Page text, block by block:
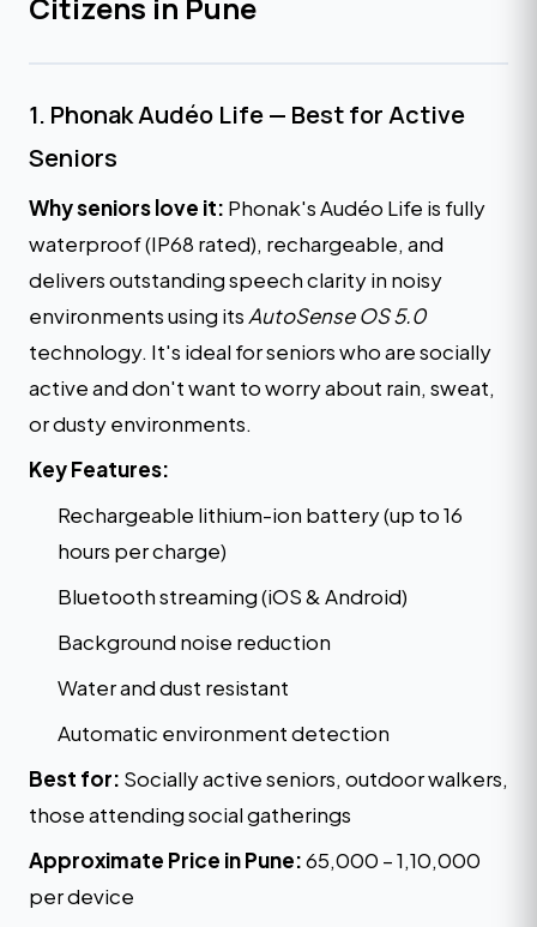
Citizens in Pune
1. Phonak Audéo Life — Best for Active
Seniors
Why seniors love it: Phonak's Audéo Life is fully
waterproof (IP68 rated), rechargeable, and
delivers outstanding speech clarity in noisy
environments using its AutoSense OS 5.0
technology. It's ideal for seniors who are socially
active and don't want to worry about rain, sweat,
or dusty environments.
Key Features:
Rechargeable lithium-ion battery (up to 16
hours per charge)
Bluetooth streaming (iOS & Android)
Background noise reduction
Water and dust resistant
Automatic environment detection
Best for: Socially active seniors, outdoor walkers,
those attending social gatherings
Approximate Price in Pune:₹65,000 – ₹1,10,000
per device